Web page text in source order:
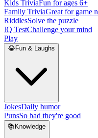
Kids TriviaFun for ages 6+
Family TriviaGreat for game
RiddlesSolve the puzzle
IQ TestChallenge your mind
Play
😂Fun & Laughs
JokesDaily humor
PunsSo bad they're good
📚 Knowledge